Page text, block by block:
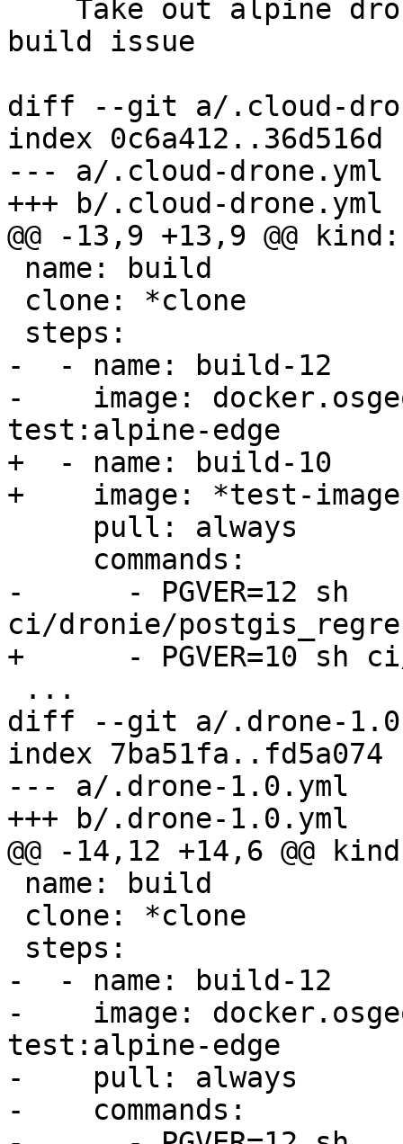
build issue
diff --git a/.cloud-
index 0c6a412..36d516d
--- a/.cloud-drone.yml
+++ b/.cloud-drone.yml
@@ -13,9 +13,9 @@
-  - name: build-12
-    image:
test:alpine-edge
+  - name: build-10
+    image: *test-image
-      - PGVER=12 sh
ci/dronie/
+      - PGVER=10 sh
diff --git a/.drone-
index 7ba51fa..fd5a074
--- a/.drone-1.0.yml
+++ b/.drone-1.0.yml
@@ -14,12 +14,6 @@
-  - name: build-12
-    image:
test:alpine-edge
-    pull: always
-    commands: